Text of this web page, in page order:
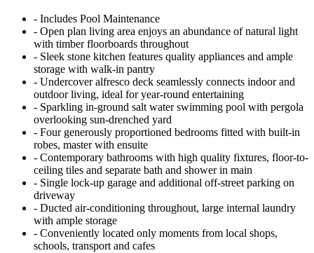
‐ Includes Pool Maintenance
‐ Open plan living area enjoys an abundance of natural light
with timber floorboards throughout
‐ Sleek stone kitchen features quality appliances and ample
storage with walk-in pantry
‐ Undercover alfresco deck seamlessly connects indoor and
outdoor living, ideal for year-round entertaining
‐ Sparkling in-ground salt water swimming pool with pergola
overlooking sun-drenched yard
‐ Four generously proportioned bedrooms fitted with built-in
robes, master with ensuite
‐ Contemporary bathrooms with high quality fixtures, floor-to-
ceiling tiles and separate bath and shower in main
‐ Single lock-up garage and additional off-street parking on
driveway
‐ Ducted air-conditioning throughout, large internal laundry
with ample storage
‐ Conveniently located only moments from local shops,
schools, transport and cafes